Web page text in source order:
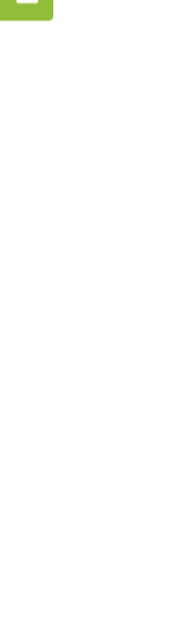
Email